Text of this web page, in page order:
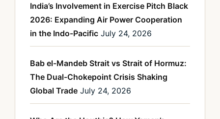
India’s Involvement in Exercise Pitch Black
2026: Expanding Air Power Cooperation
in the Indo-Pacific July 24, 2026
Bab el-Mandeb Strait vs Strait of Hormuz:
The Dual-Chokepoint Crisis Shaking
Global Trade July 24, 2026